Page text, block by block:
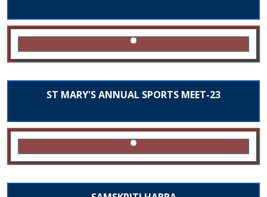
ST MARY'S ANNUAL SPORTS MEET-23